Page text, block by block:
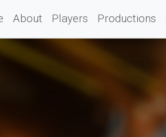
About Players Productions